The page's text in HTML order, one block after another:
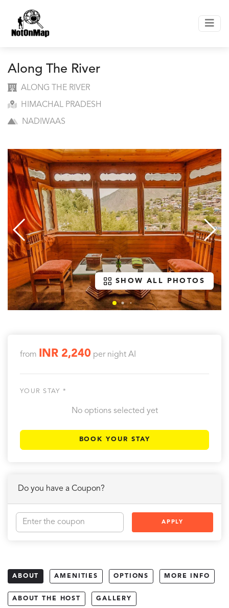
Along The River
ALONG THE RIVER
HIMACHAL PRADESH
NADIWAAS
SHOW ALL PHOTOS
from INR 2,240 per night AI
YOUR STAY *
No options selected yet
BOOK YOUR STAY
Do you have a Coupon?
APPLY
ABOUT AMENITIES OPTIONS MORE INFO
ABOUT THE HOST GALLERY